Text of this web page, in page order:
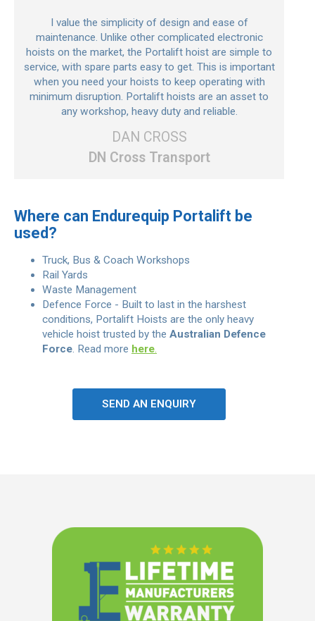
I value the simplicity of design and ease of
maintenance. Unlike other complicated electronic
hoists on the market, the Portalift hoist are simple to
service, with spare parts easy to get. This is important
when you need your hoists to keep operating with
minimum disruption. Portalift hoists are an asset to
any workshop, heavy duty and reliable.
DAN CROSS
DN Cross Transport
Where can Endurequip Portalift be
used?
Truck, Bus & Coach Workshops
Rail Yards
Waste Management
Defence Force - Built to last in the harshest
conditions, Portalift Hoists are the only heavy
vehicle hoist trusted by the Australian Defence
Force. Read more here.
SEND AN ENQUIRY